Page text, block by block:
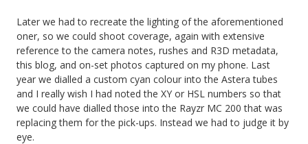
Later we had to recreate the lighting of the aforementioned
oner, so we could shoot coverage, again with extensive
reference to the camera notes, rushes and R3D metadata,
this blog, and on-set photos captured on my phone. Last
year we dialled a custom cyan colour into the Astera tubes
and I really wish I had noted the XY or HSL numbers so that
we could have dialled those into the Rayzr MC 200 that was
replacing them for the pick-ups. Instead we had to judge it by
eye.